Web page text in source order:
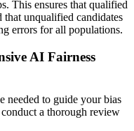
This ensures that qualified
that unqualified candidates
errors for all populations.
AI Fairness
needed to guide your bias
a thorough review